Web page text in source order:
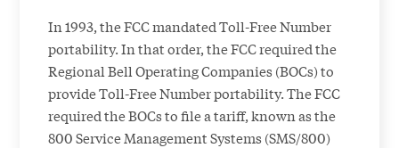
In 1993, the FCC mandated Toll-Free Number
portability. In that order, the FCC required the
Regional Bell Operating Companies (BOCs) to
provide Toll-Free Number portability. The FCC
required the BOCs to file a tariff, known as the
800 Service Management Systems (SMS/800)